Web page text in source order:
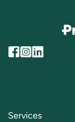
Services